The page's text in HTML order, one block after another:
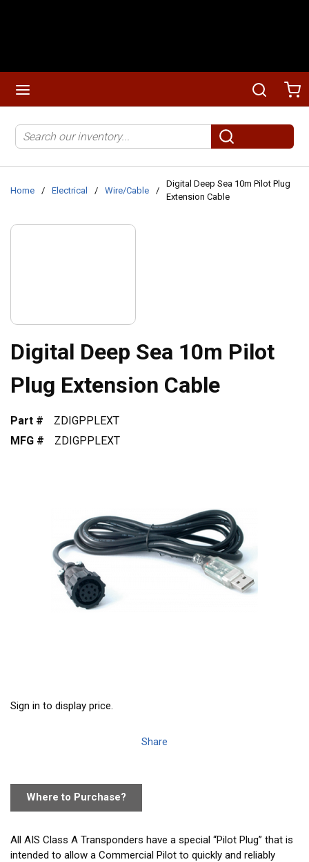
Search
submit search
Home / Electrical / Wire/Cable /
Digital Deep Sea 10m Pilot Plug
Extension Cable
Digital Deep Sea 10m Pilot
Plug Extension Cable
Part #
ZDIGPPLEXT
MFG #
ZDIGPPLEXT
Sign in to display price.
Share
Where to Purchase?
All AIS Class A Transponders have a special “Pilot Plug” that is
intended to allow a Commercial Pilot to quickly and reliably